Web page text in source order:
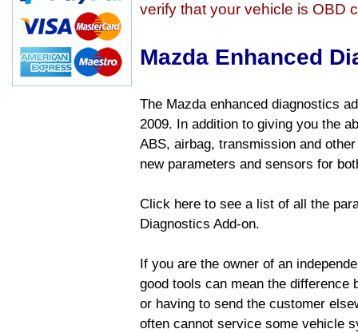
verify that your vehicle is OBD
Mazda Enhanced
The Mazda enhanced diagnostics
2009. In addition to giving you the
ABS, airbag, transmission and
new parameters and sensors for
Click here to see a list of all the
Diagnostics Add-on.
If you are the owner of an
good tools can mean the difference
or having to send the customer
often cannot service some vehicle